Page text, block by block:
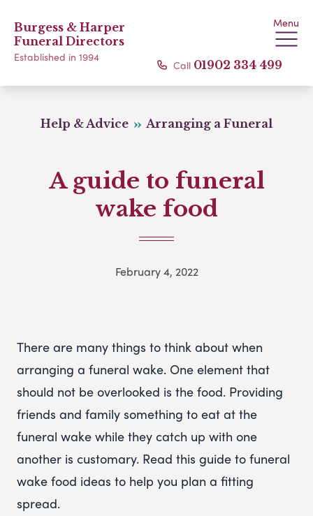
Burgess & Harper
Funeral Directors
Established in 1994
Menu
Call 01902 334 499
Help & Advice Arranging a Funeral
A guide to funeral
wake food
February 4, 2022
There are many things to think about when
arranging a funeral wake. One element that
should not be overlooked is the food. Providing
friends and family something to eat at the
funeral wake while they catch up with one
another is customary. Read this guide to funeral
wake food ideas to help you plan a fitting
spread.